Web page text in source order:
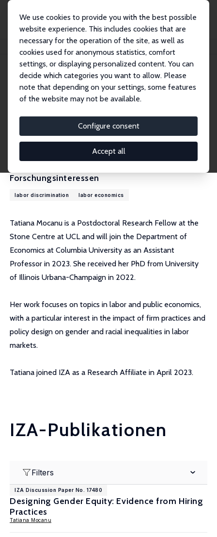
We use cookies to provide you with the best possible
website experience. This includes cookies that are
necessary for the operation of the site, as well as
cookies used for anonymous statistics, comfort
settings, or displaying personalized content. You can
decide which categories you want to allow. Please
note that depending on your settings, some features
of the website may not be available.
Configure consent
Accept all
Personen Tatiana Mocanu
Tatiana Mocanu
Research Affiliate
tm3326@columbia.edu
externe Webseite
Forschungsinteressen
labor discrimination labor economics
Tatiana Mocanu is a Postdoctoral Research Fellow at the
Stone Centre at UCL and will join the Department of
Economics at Columbia University as an Assistant
Professor in 2023. She received her PhD from University
of Illinois Urbana-Champaign in 2022.
Her work focuses on topics in labor and public economics,
with a particular interest in the impact of firm practices and
policy design on gender and racial inequalities in labor
markets.
Tatiana joined IZA as a Research Affiliate in April 2023.
IZA-Publikationen
Filters
IZA Discussion Paper No. 17480
Designing Gender Equity: Evidence from Hiring
Practices
Tatiana Mocanu